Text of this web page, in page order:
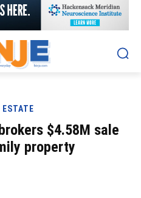
ESTATE
$4.58M sale
property